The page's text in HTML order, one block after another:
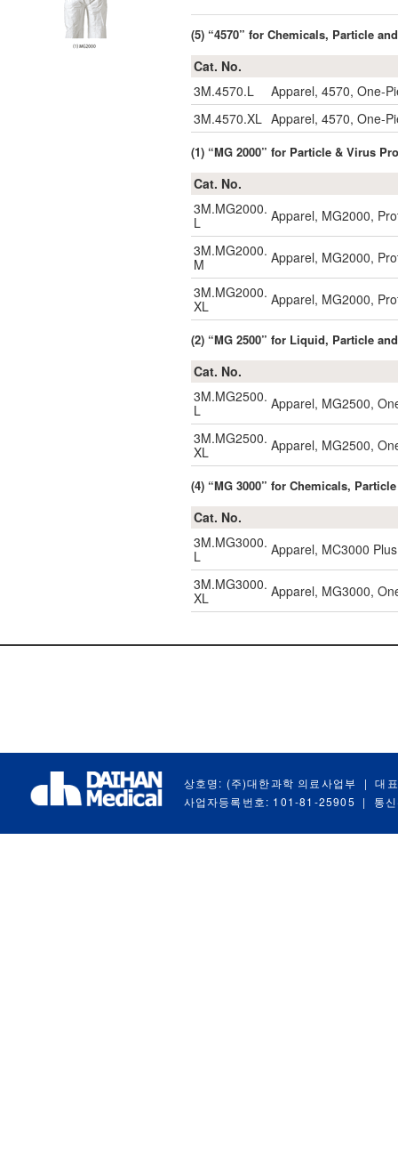
(5) “4570” for Chemicals, Particle
Cat. No.
3M.4570.L
Apparel, 4570, One-
3M.4570.XL Apparel, 4570, One-
(1) “MG 2000” for Particle & Virus
Cat. No.
3M.MG2000.
L
Apparel, MG2000,
3M.MG2000.
M
Apparel, MG2000,
3M.MG2000.
XL
Apparel, MG2000,
(2) “MG 2500” for Liquid, Particle
Cat. No.
3M.MG2500.
L
Apparel, MG2500,
3M.MG2500.
XL
Apparel, MG2500,
(4) “MG 3000” for Chemicals,
Cat. No.
3M.MG3000.
L
Apparel, MC3000
3M.MG3000.
XL
Apparel, MG3000,
상호명: (주)대한과학 의료사업부 |
대
사업자등록번호: 101-81-25905
| 통